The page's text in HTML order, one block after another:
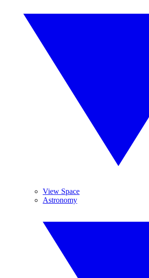
View Space
Astronomy